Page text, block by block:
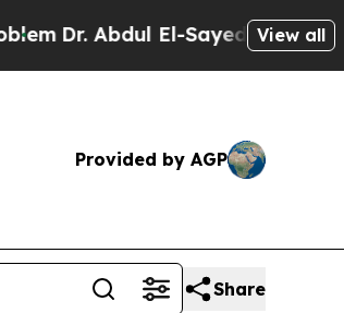
Dr. Abdul El-Sayed on Historic
View all
Provided by AGP
Share